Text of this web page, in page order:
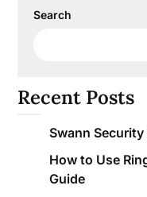
Search
Recent Posts
Swann
How to Use
Guide